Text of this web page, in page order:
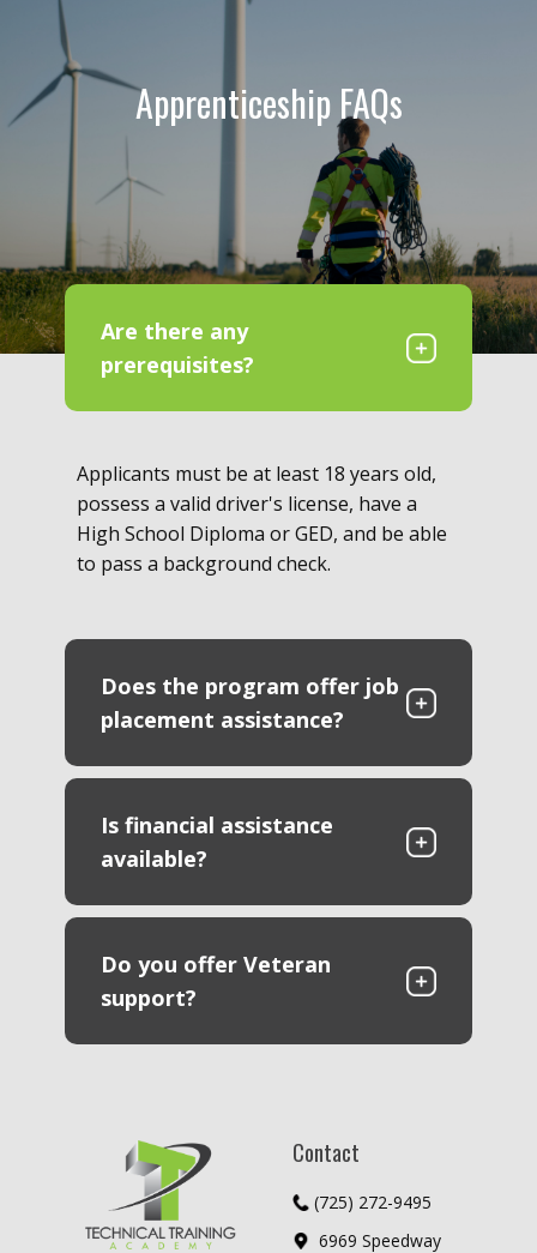
Apprenticeship FAQs
Are there any
prerequisites?
Applicants must be at least 18 years old,
possess a valid driver's license, have a
High School Diploma or GED, and be able
to pass a background check.
Does the program offer job
placement assistance?
Is financial assistance
available?
Do you offer Veteran
support?
Contact
​​​(725) 272-9495
6969 Speedway